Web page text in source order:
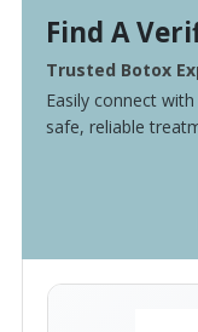
Find A
Trusted Botox
Easily connect
safe, reliable